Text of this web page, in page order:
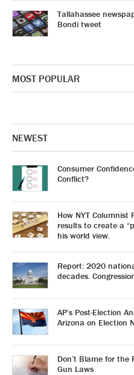
Tallahassee
Bondi tweet
MOST POPULAR
NEWEST
Consumer
Conflict?
How NYT
results to create a
his world view.
Report: 2020
decades.
AP’s Post-Election
Arizona on Election
Don’t Blame for the
Gun Laws